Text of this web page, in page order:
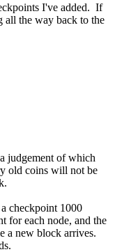
I've added. If
all the way back to the
judgement of which
old coins will not be
checkpoint 1000
for each node, and the
a new block arrives.